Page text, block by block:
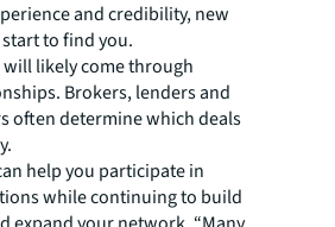
and credibility, new
to find you.
will likely come through
Brokers, lenders and
often determine which deals
help you participate in
while continuing to build